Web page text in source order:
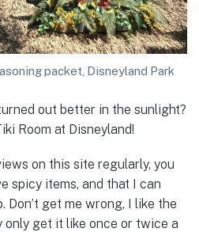
packet, Disneyland Park
out better in the sunlight?
Room at Disneyland!
on this site regularly, you
spicy items, and that I can
Don’t get me wrong, I like the
only get it like once or twice a